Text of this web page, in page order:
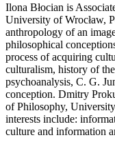
Ilona Błocian is
University of Wrocław,
anthropology of an
philosophical
process of acquiring
culturalism, history of
psychoanalysis, C. G.
conception. Dmitry
of Philosophy,
interests include:
culture and information